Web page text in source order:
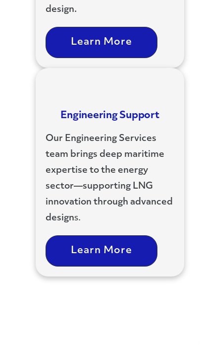
design.
Learn More
Engineering Support
Our Engineering Services
team brings deep maritime
expertise to the energy
sector—supporting LNG
innovation through advanced
designs.
Learn More